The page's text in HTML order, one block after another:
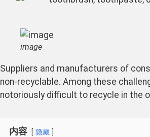
image
Suppliers and manufacturers of
non-recyclable. Among these
notoriously difficult to recycle in the
内容 隐藏